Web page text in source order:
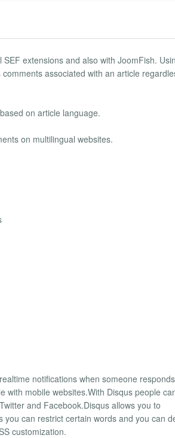
extensions and also with JoomFish.
associated with an article
on article language.
​​on multilingual websites.
notifications when someone
with mobile websites.With Disqus people
and Facebook.Disqus allows you to
can restrict certain words and you can
customization.